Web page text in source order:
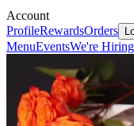
Account
ProfileRewardsOrders
MenuEventsWe're Hiring